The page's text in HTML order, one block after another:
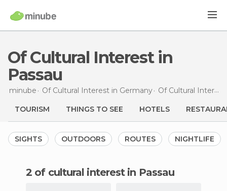
Of Cultural Interest in
Passau
minube Of Cultural Interest in Germany Of Cultural Interest in
TOURISM THINGS TO SEE HOTELS
SIGHTS OUTDOORS ROUTES NIGHTLIFE
2 of cultural interest in Passau